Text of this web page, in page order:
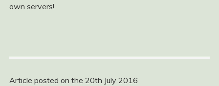
own servers!
Article posted on the 20th July 2016